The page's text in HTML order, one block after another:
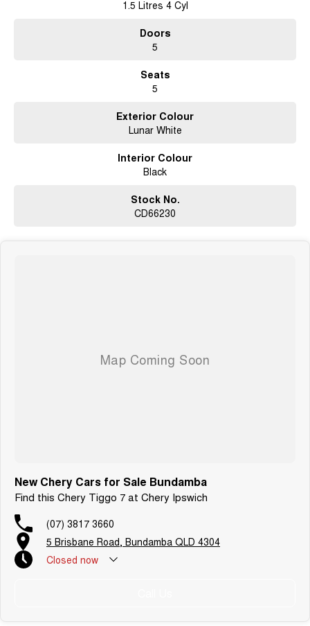
1.5 Litres 4 Cyl
Doors
5
Seats
5
Exterior Colour
Lunar White
Interior Colour
Black
Stock No.
CD66230
New Chery Cars for Sale Bundamba
Find this Chery Tiggo 7 at Chery Ipswich
(07) 3817 3660
5 Brisbane Road, Bundamba QLD 4304
Closed now